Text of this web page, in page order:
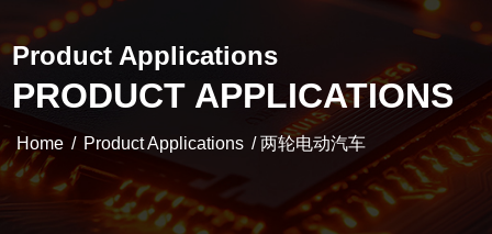
Product Applications
PRODUCT APPLICATIONS
Home / Product Applications / 两轮电动汽车